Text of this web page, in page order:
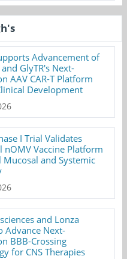
Advancement of
GlyTR's Next-
AAV CAR-T Platform
Development
I Trial Validates
nOMV Vaccine Platform
and Systemic
and Lonza
Advance Next-
BBB-Crossing
for CNS Therapies